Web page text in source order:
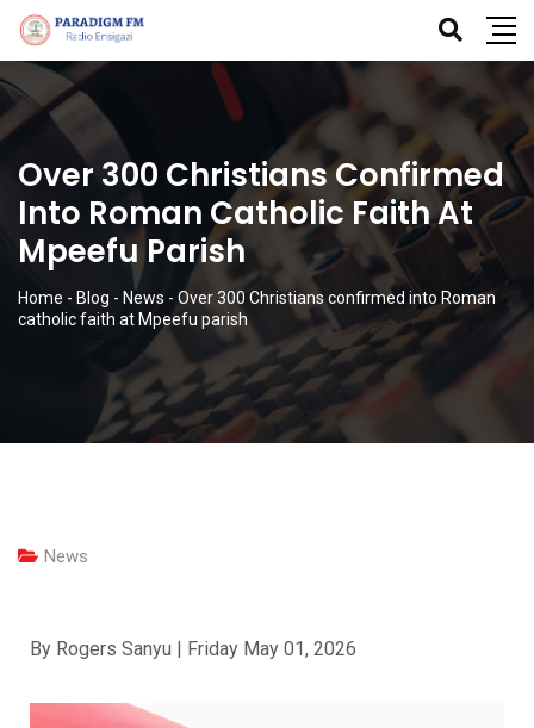
Over 300 Christians Confirmed
Into Roman Catholic Faith At
Mpeefu Parish
Home - Blog - News - Over 300 Christians confirmed into Roman
catholic faith at Mpeefu parish
News
By Rogers Sanyu | Friday May 01, 2026